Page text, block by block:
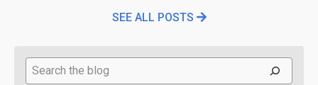
SEE ALL POSTS
Search